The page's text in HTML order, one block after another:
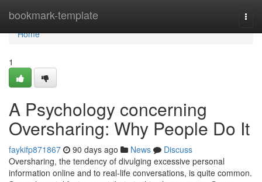
bookmark-template
Home
Home
1
A Psychology concerning
Oversharing: Why People Do It
faykifp871867 90 days ago News
Discuss
Oversharing, the tendency of divulging excessive personal
information online and to real-life conversations, is quite common.